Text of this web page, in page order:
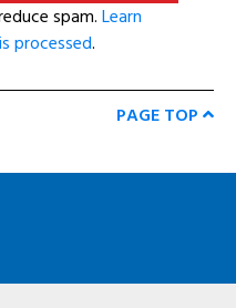
spam.Learn
processed.
PAGE TOP